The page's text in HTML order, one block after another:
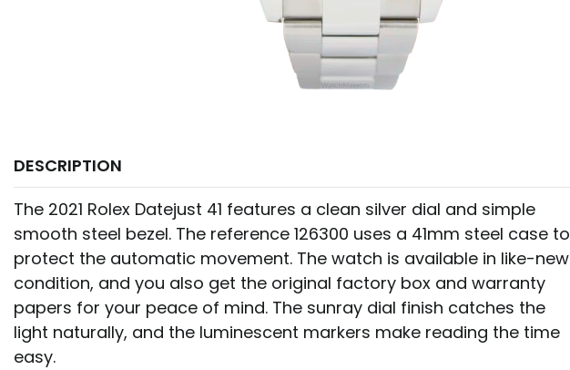
DESCRIPTION
The 2021 Rolex Datejust 41 features a clean silver dial and simple
smooth steel bezel. The reference 126300 uses a 41mm steel case to
protect the automatic movement. The watch is available in like-new
condition, and you also get the original factory box and warranty
papers for your peace of mind. The sunray dial finish catches the
light naturally, and the luminescent markers make reading the time
easy.